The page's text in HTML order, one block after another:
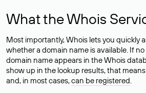
What the Whois
Most importantly, Whois lets you quickly
whether a domain name is available. If
domain name appears in the Whois
show up in the lookup results, that
and, in most cases,can be registered.